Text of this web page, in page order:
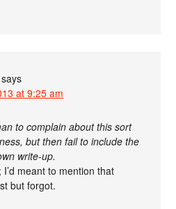
says
at 9:25 am
to complain about this sort
but then fail to include the
write-up.
meant to mention that
but forgot.